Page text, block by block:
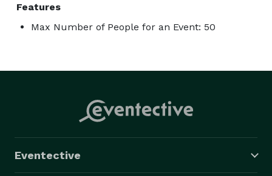
Features
Max Number of People for an Event: 50
Eventective